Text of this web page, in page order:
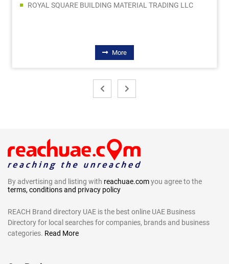
ROYAL SQUARE BUILDING MATERIAL TRADING LLC
More
By advertising and listing with reachuae.comyou agree to the
terms, conditions and privacy policy
REACH Brand directory UAE is the best online UAE Business
Directory for local searches for companies, brands and business
categories. Read More